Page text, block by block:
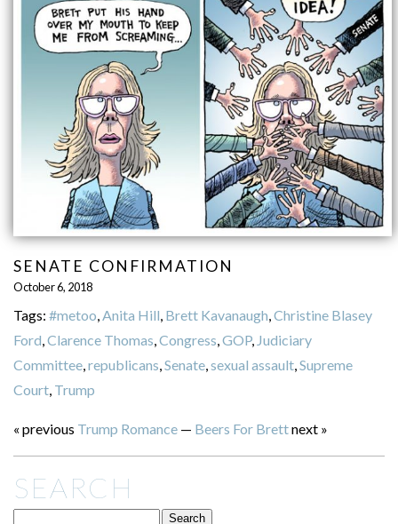
SENATE CONFIRMATION
October 6, 2018
Tags: #metoo,Anita Hill, Brett Kavanaugh,Christine Blasey
Ford,Clarence Thomas,Congress,GOP, Judiciary
Committee,republicans,Senate,sexual assault,Supreme
Court, Trump
« previous Trump Romance— Beers For Brettnext »
SEARCH